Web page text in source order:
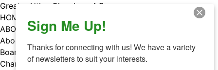
Skip
to
content
Greater Utica Chamber of Commerce
HOME
ABOUT
About Us
Board & Staff
Chamber Councils
Sign Me Up!
Thanks for connecting with us! We have a variety
of newsletters to suit your interests.